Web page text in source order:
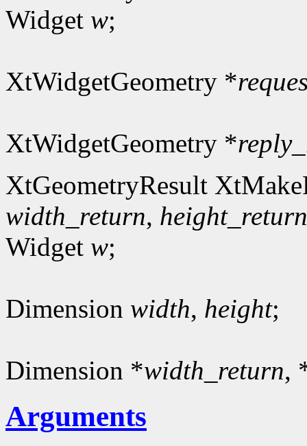
Widget w;
XtWidgetGeometry *
XtWidgetGeometry *
XtGeometryResult
width_return, height_return
Widget w;
Dimension width, height;
Dimension *width_return,
Arguments